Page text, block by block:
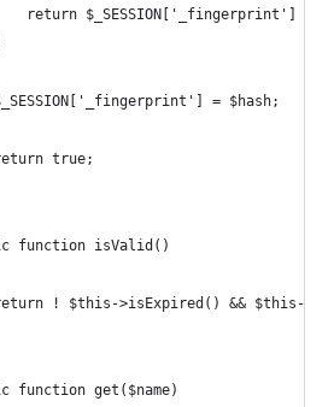
return $_SESSION['_fingerprint']
= $hash;
true;
function isValid()
! $this->isExpired() && $this-
function get($name)